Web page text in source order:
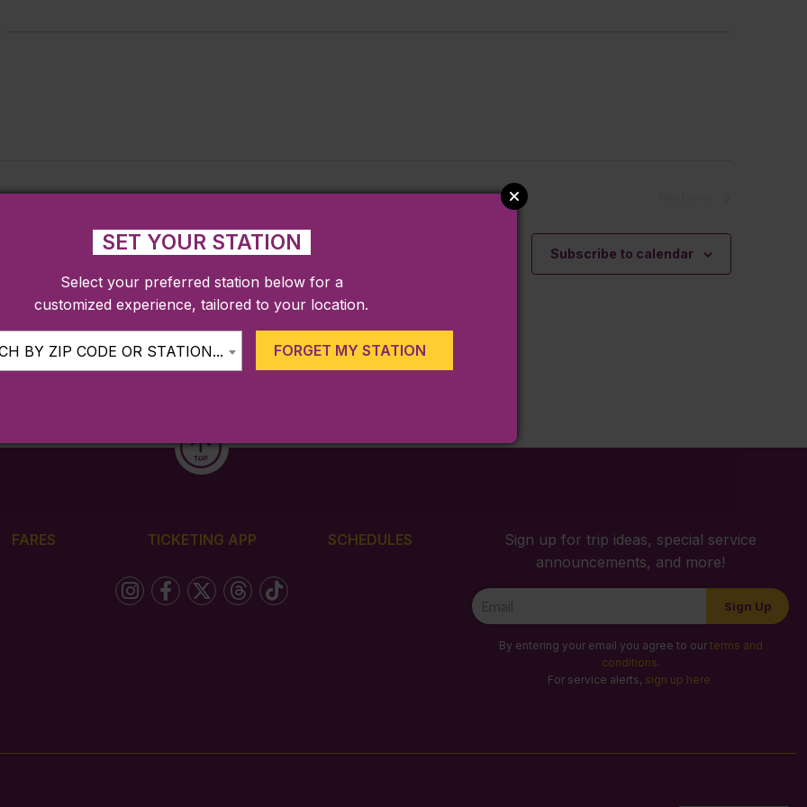
Subscribe to calendar
FARES TICKETING APP SCHEDULES
Sign up for trip ideas, special service
announcements, and more!
Newsletter
Signup
Sign Up
By entering your email you agree to our terms and
conditions.
For service alerts, sign up here.
SET YOUR STATION
Select your preferred station below for a
customized experience, tailored to your location.
BY ZIP CODE OR STATION... FORGET MY STATION